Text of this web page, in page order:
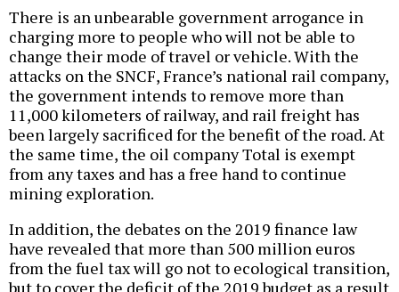
There is an unbearable government arrogance in
charging more to people who will not be able to
change their mode of travel or vehicle. With the
attacks on the SNCF, France’s national rail company,
the government intends to remove more than
11,000 kilometers of railway, and rail freight has
been largely sacrificed for the benefit of the road. At
the same time, the oil company Total is exempt
from any taxes and has a free hand to continue
mining exploration.
In addition, the debates on the 2019 finance law
have revealed that more than 500 million euros
from the fuel tax will go not to ecological transition,
but to cover the deficit of the 2019 budget as a result